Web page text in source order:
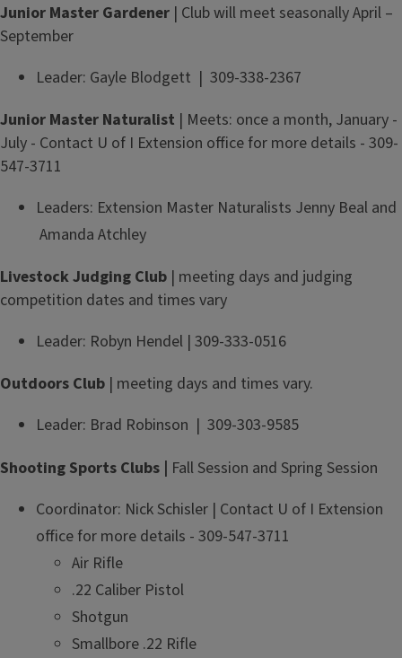
Junior Master Gardener | Club will meet seasonally April –
September
Leader: Gayle Blodgett | 309-338-2367
Junior Master Naturalist | Meets: once a month, January -
July - Contact U of I Extension office for more details - 309-
547-3711
Leaders: Extension Master Naturalists Jenny Beal and
Amanda Atchley
Livestock Judging Club | meeting days and judging
competition dates and times vary
Leader: Robyn Hendel | 309-333-0516
Outdoors Club | meeting days and times vary.
Leader: Brad Robinson | 309-303-9585
Shooting Sports Clubs | Fall Session and Spring Session
Coordinator: Nick Schisler | Contact U of I Extension
office for more details - 309-547-3711
Air Rifle
.22 Caliber Pistol
Shotgun
Smallbore .22 Rifle